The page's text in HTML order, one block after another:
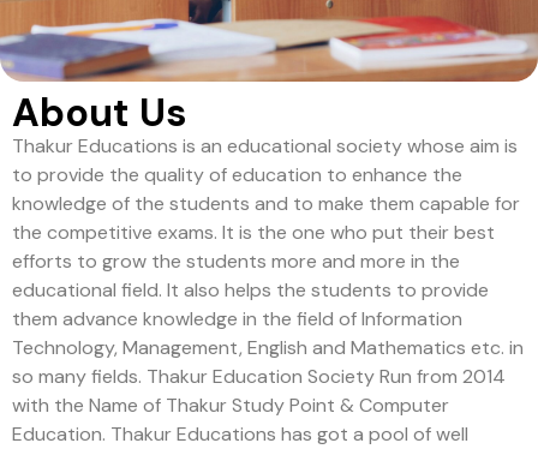
About Us
Thakur Educations is an educational society whose aim is
to provide the quality of education to enhance the
knowledge of the students and to make them capable for
the competitive exams. It is the one who put their best
efforts to grow the students more and more in the
educational field. It also helps the students to provide
them advance knowledge in the field of Information
Technology, Management, English and Mathematics etc. in
so many fields. Thakur Education Society Run from 2014
with the Name of Thakur Study Point & Computer
Education. Thakur Educations has got a pool of well